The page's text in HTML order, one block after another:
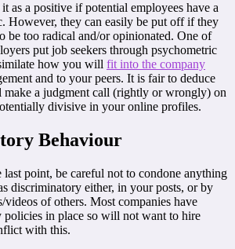
as a positive if potential employees have a
However, they can easily be put off if they
be too radical and/or opinionated. One of
put job seekers through psychometric
how you will fit into the company
and to your peers. It is fair to deduce
make a judgment call (rightly or wrongly) on
divisive in your online profiles.
Behaviour
point, be careful not to condone anything
discriminatory either, in your posts, or by
videos of others. Most companies have
in place so will not want to hire
with this.